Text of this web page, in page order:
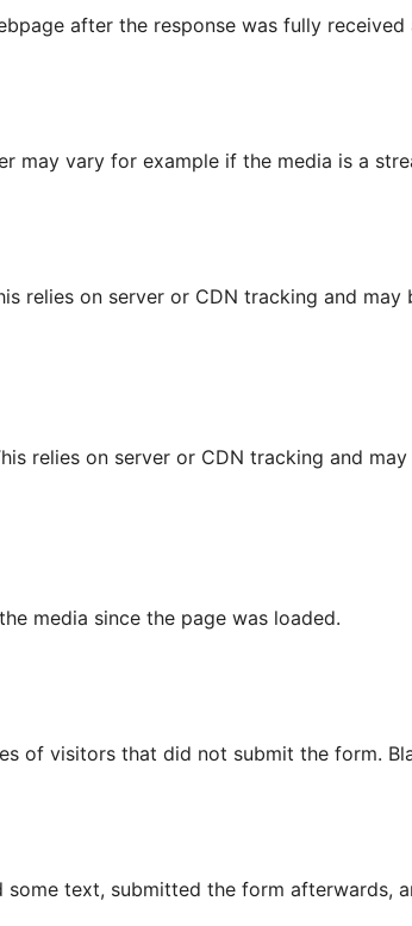
after the response was fully
may vary for example if the media is a
relies on server or CDN tracking and
relies on server or CDN tracking and
media since the page was loaded.
of visitors that did not submit the form.
text, submitted the form afterwards,